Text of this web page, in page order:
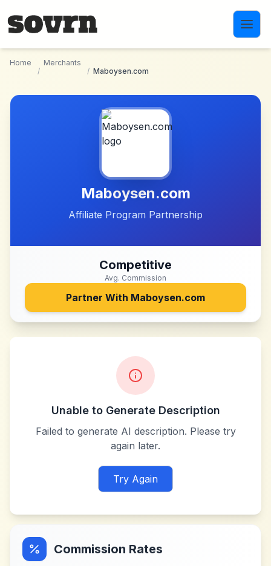
Home
/
Merchants
/ Maboysen.com
Maboysen.com
Affiliate Program Partnership
Competitive
Avg. Commission
Partner With Maboysen.com
Unable to Generate Description
Failed to generate AI description. Please try
again later.
Try Again
Commission Rates